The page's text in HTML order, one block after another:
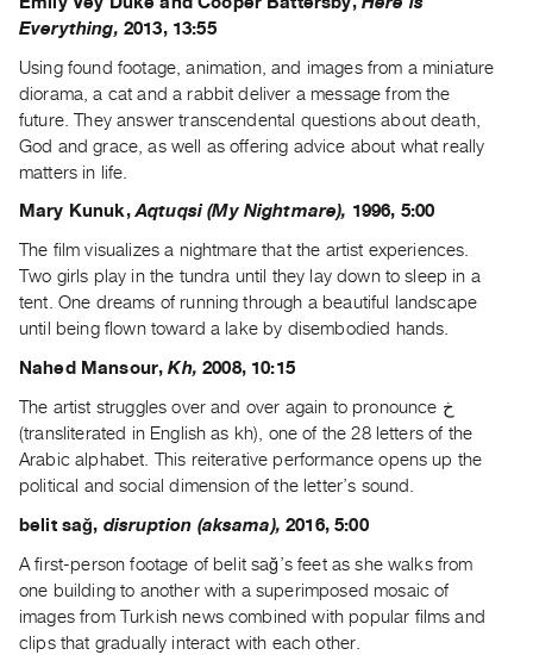
Contact
and
Hours
Privacy
Policy
Terms
of
Use
Site
Everything, 2013, 13:55
Using found footage, animation, and images from a miniature
diorama, a cat and a rabbit deliver a message from the
future. They answer transcendental questions about death,
God and grace, as well as offering advice about what really
matters in life.
Mary Kunuk,Aqtuqsi (My Nightmare), 1996, 5:00
The film visualizes a nightmare that the artist experiences.
Two girls play in the tundra until they lay down to sleep in a
tent. One dreams of running through a beautiful landscape
until being flown toward a lake by disembodied hands.
Nahed Mansour, Kh,2008, 10:15
The artist struggles over and over again to pronounce خ
(transliterated in English as kh), one of the 28 letters of the
Arabic alphabet. This reiterative performance opens up the
political and social dimension of the letter’s sound.
belit sağ, disruption (aksama),2016, 5:00
A first-person footage of belit sağ’s feet as she walks from
one building to another with a superimposed mosaic of
images from Turkish news combined with popular films and
clips that gradually interact with each other.